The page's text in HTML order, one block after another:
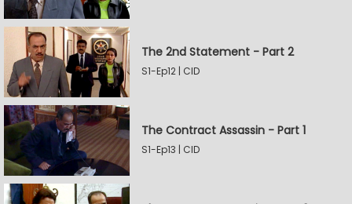
The 2nd Statement - Part 2
S1-Ep12 | CID
The Contract Assassin - Part 1
S1-Ep13 | CID